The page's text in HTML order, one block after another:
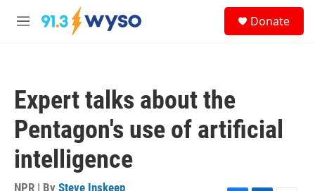
Skip to main content
M
Donate
Expert talks about the
Pentagon's use of artificial
intelligence
NPR | By Steve Inskeep